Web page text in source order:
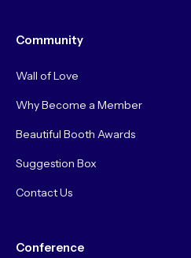
Community
Wall of Love
Why Become a Member
Beautiful Booth Awards
Suggestion Box
Contact Us
Conference